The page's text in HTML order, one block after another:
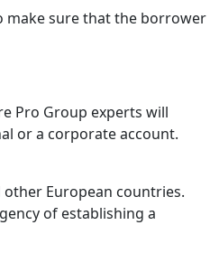
make sure that the borrower
Pro Group experts will
or a corporate account.
other European countries.
of establishing a